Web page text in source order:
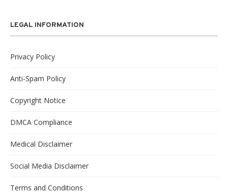
LEGAL INFORMATION
Privacy Policy
Anti-Spam Policy
Copyright Notice
DMCA Compliance
Medical Disclaimer
Social Media Disclaimer
Terms and Conditions